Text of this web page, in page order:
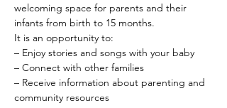
welcoming space for parents and their
infants from birth to 15 months.
It is an opportunity to:
– Enjoy stories and songs with your baby
– Connect with other families
– Receive information about parenting and
community resources